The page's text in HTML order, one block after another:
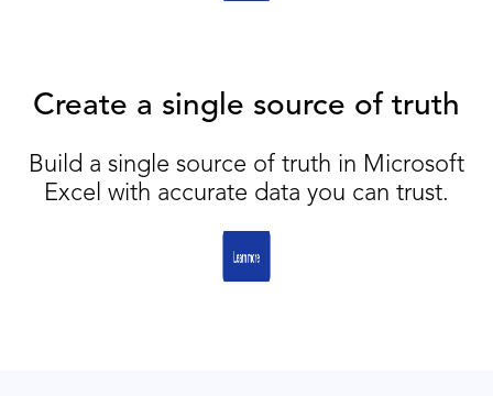
Create a single source of truth
Build a single source of truth in Microsoft
Excel with accurate data you can trust.